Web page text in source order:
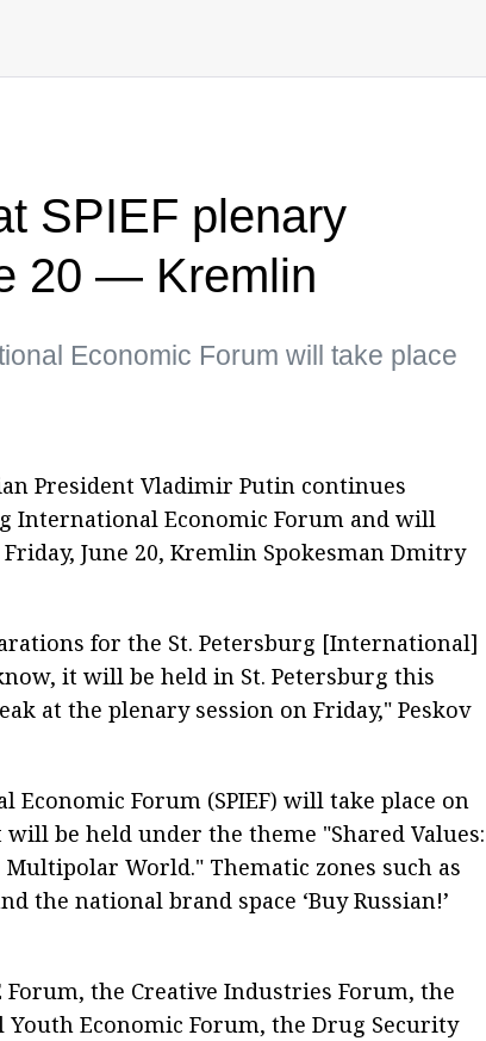
SPIEF plenary
20 — Kremlin
Economic Forum will take place
President Vladimir Putin continues
International Economic Forum and will
June 20, Kremlin Spokesman Dmitry
for the St. Petersburg [International]
it will be held in St. Petersburg this
at the plenary session on Friday," Peskov
Economic Forum (SPIEF) will take place on
will be held under the theme "Shared Values:
World." Thematic zones such as
the national brand space ‘Buy Russian!’
the Creative Industries Forum, the
Economic Forum, the Drug Security